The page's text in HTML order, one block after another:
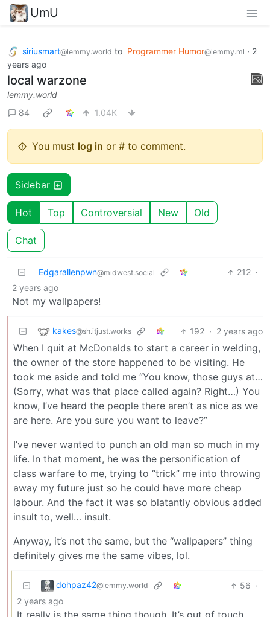
UmU
siriusmart@lemmy.world to Programmer Humor@lemmy.ml · 2
years ago
local warzone
lemmy.world
84
1.04K
You must log in or # to comment.
Sidebar
Hot Top Controversial New Old
Chat
Edgarallenpwn@midwest.social 212 ·
2 years ago
Not my wallpapers!
kakes@sh.itjust.works 192 · 2 years ago
When I quit at McDonalds to start a career in welding,
the owner of the store happened to be visiting. He
took me aside and told me “You know, those guys at…
(Sorry, what was that place called again? Right…) You
know, I’ve heard the people there aren’t as nice as we
are here. Are you sure you want to leave?”
I’ve never wanted to punch an old man so much in my
life. In that moment, he was the personification of
class warfare to me, trying to “trick” me into throwing
away my future just so he could have more cheap
labour. And the fact it was so blatantly obvious added
insult to, well… insult.
Anyway, it’s not the same, but the “wallpapers” thing
definitely gives me the same vibes, lol.
dohpaz42@lemmy.world 56 ·
2 years ago